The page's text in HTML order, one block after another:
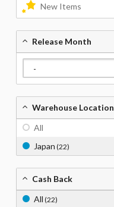
New Items
Release Month
Warehouse Location
All
Japan (22)
Cash Back
All (22)